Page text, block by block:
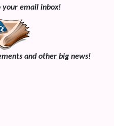
your email inbox!
and other big news!